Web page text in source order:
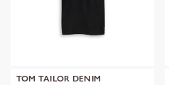
TOM TAILOR DENIM